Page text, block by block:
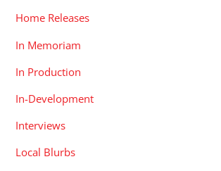
Home Releases
In Memoriam
In Production
In-Development
Interviews
Local Blurbs